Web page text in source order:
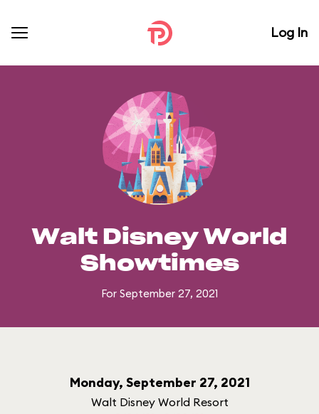
Log In
Walt Disney World
Showtimes
For September 27, 2021
Monday, September 27, 2021
Walt Disney World Resort